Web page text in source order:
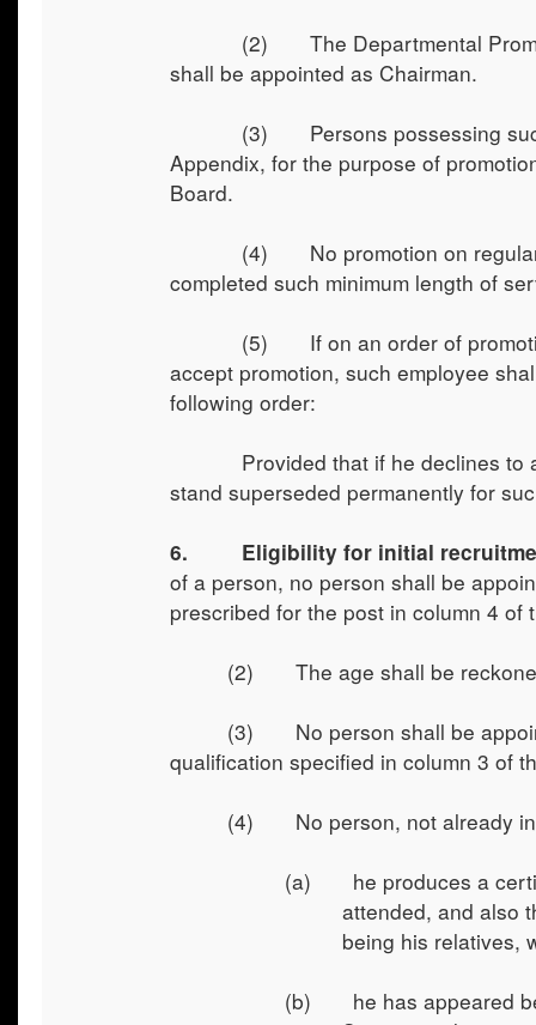
(2) The Departmental
shall be appointed as Chairman.
(3) Persons possessing such
Appendix, for the purpose of
Board.
(4) No promotion on regular
completed such minimum length of
(5) If on an order of promotion
accept promotion, such employee
following order:
Provided that if he declines to
stand superseded permanently for
6. Eligibility for initial
of a person, no person shall be
prescribed for the post in column 4 of
(2) The age shall be
(3) No person shall be
qualification specified in column 3 of
(4) No person, not already in
(a) he produces a
attended, and also
being his relatives,
(b) he has appeared